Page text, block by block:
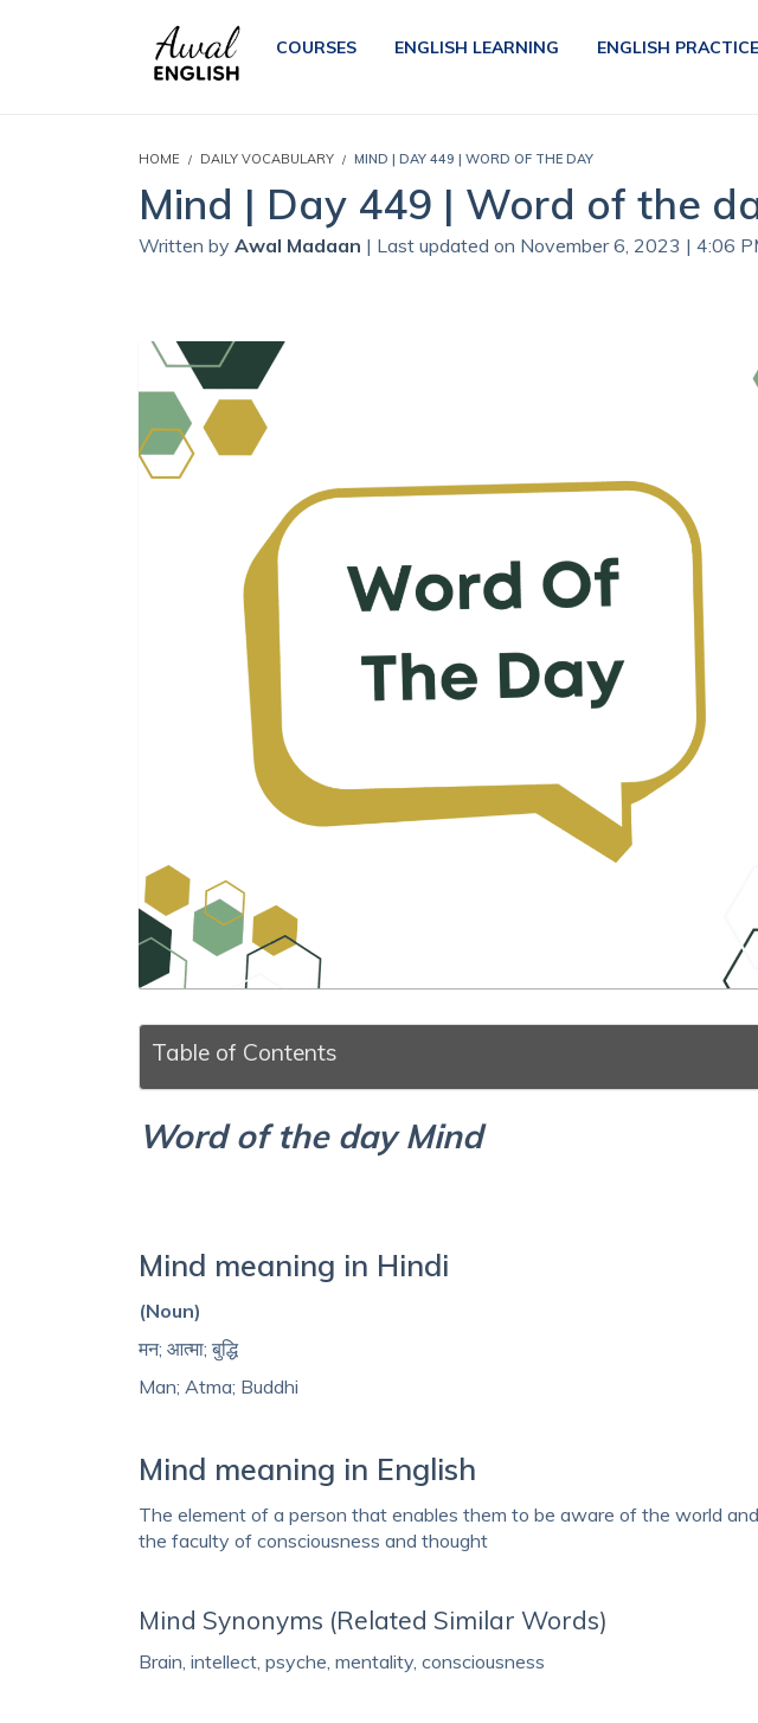
COURSES ENGLISH LEARNING ENGLISH PRACTICE
HOME DAILY VOCABULARY MIND | DAY 449 | WORD OF THE DAY
Mind | Day 449 | Word of the
Written by Awal Madaan | Last updated on November 6, 2023 | 4:06
Table of Contents
Word of the day Mind
Mind meaning in Hindi
(Noun)
मन; आत्मा; बुद्धि
Man; Atma; Buddhi
Mind meaning in English
The element of a person that enables them to be aware of the world
the faculty of consciousness and thought
Mind Synonyms (Related Similar Words)
Brain, intellect, psyche, mentality, consciousness